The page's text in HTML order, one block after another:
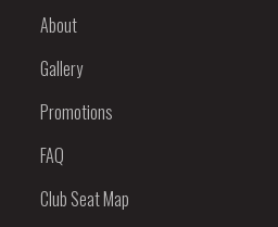
About
Gallery
Promotions
FAQ
Club Seat Map